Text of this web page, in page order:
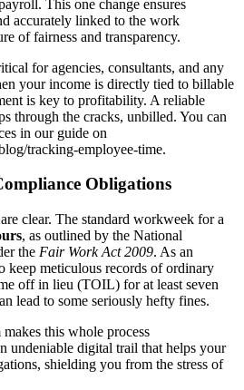
This one change ensures
accurately linked to the work
of fairness and transparency.
for agencies, consultants, and any
your income is directly tied to billable
is key to profitability. A reliable
through the cracks, unbilled. You can
in our guide on
tracking-employee-time.
Obligations
clear. The standard workweek for a
, as outlined by the National
the Fair Work Act 2009. As an
keep meticulous records of ordinary
off in lieu (TOIL) for at least seven
lead to some seriously hefty fines.
this whole process
undeniable digital trail that helps your
shielding you from the stress of